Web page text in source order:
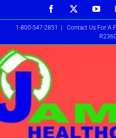
to
Facebook
1-800-547-2851
Contact Us For A